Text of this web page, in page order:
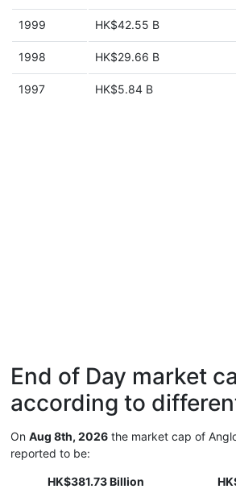
1999 HK$42.55 B
1998 HK$29.66 B
1997 HK$5.84 B
End of Day market
according to
On Aug 8th, 2026 the market cap of
reported to be:
HK$381.73 Billion